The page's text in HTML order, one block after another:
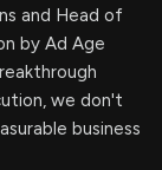
and Head of
by Ad Age
we don't
business